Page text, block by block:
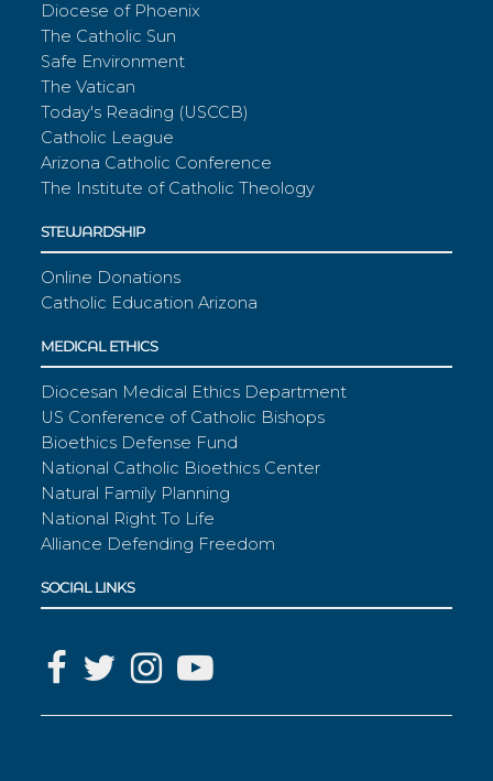
Diocese of Phoenix
The Catholic Sun
Safe Environment
The Vatican
Today's Reading (USCCB)
Catholic League
Arizona Catholic Conference
The Institute of Catholic Theology
STEWARDSHIP
Online Donations
Catholic Education Arizona
MEDICAL ETHICS
Diocesan Medical Ethics Department
US Conference of Catholic Bishops
Bioethics Defense Fund
National Catholic Bioethics Center
Natural Family Planning
National Right To Life
Alliance Defending Freedom
SOCIAL LINKS